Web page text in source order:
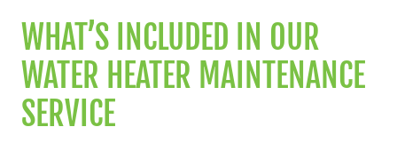
WHAT’S INCLUDED IN OUR
WATER HEATER MAINTENANCE
SERVICE